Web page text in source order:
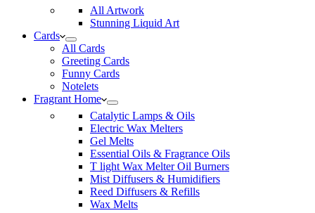
All Artwork
Stunning Liquid Art
Cards
All Cards
Greeting Cards
Funny Cards
Notelets
Fragrant Home
Catalytic Lamps & Oils
Electric Wax Melters
Gel Melts
Essential Oils & Fragrance Oils
T light Wax Melter Oil Burners
Mist Diffusers & Humidifiers
Reed Diffusers & Refills
Wax Melts